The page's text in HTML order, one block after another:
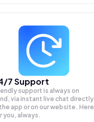
7 Support
support is always on
via instant live chat directly
app or on our website. Here
you, always.